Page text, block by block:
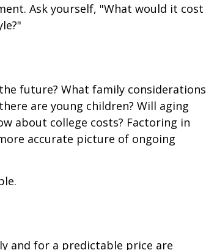
Ask yourself, "What would it cost
future? What family considerations
are young children? Will aging
about college costs? Factoring in
accurate picture of ongoing
and for a predictable price are